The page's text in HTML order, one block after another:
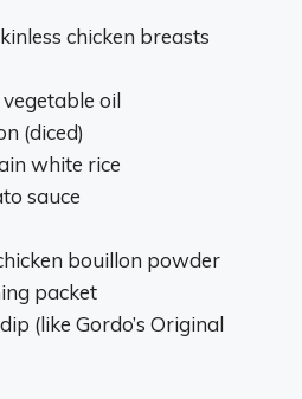
chicken breasts
oil
(diced)
white rice
sauce
bouillon powder
packet
(like Gordo’s Original